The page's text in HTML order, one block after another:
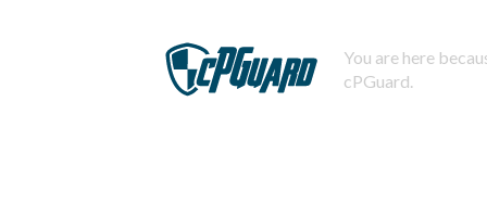
You are here
cPGuard.